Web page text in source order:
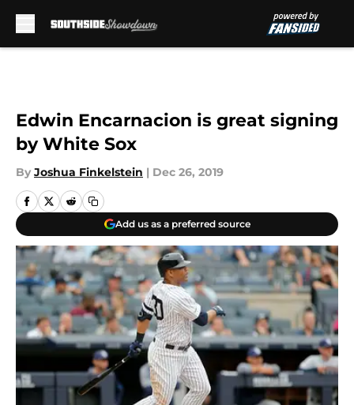
Edwin Encarnacion is great signing
by White Sox
By Joshua Finkelstein | Dec 26, 2019
Add us as a preferred source